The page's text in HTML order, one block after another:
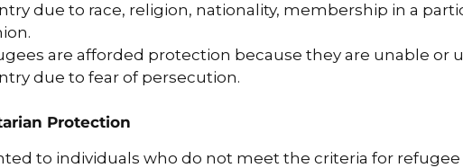
due to race, religion, nationality, membership in a
are afforded protection because they are unable
due to fear of persecution.
Protection
to individuals who do not meet the criteria for